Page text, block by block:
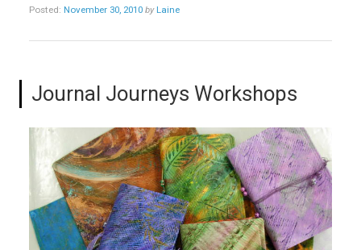
Posted: November 30, 2010 by Laine
Journal Journeys Workshops